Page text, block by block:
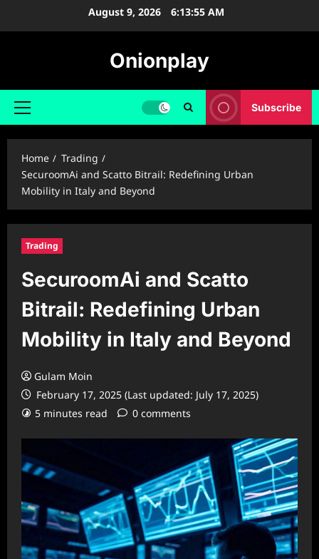
August 9, 2026 6:13:56 AM
Onionplay
Primary
Subscribe
Home
Trading
SecuroomAi and Scatto Bitrail: Redefining Urban
Mobility in Italy and Beyond
Trading
SecuroomAi and Scatto
Bitrail: Redefining Urban
Mobility in Italy and Beyond
Gulam Moin
February 17, 2025 (Last updated: July 17, 2025)
5 minutes read
0 comments